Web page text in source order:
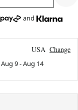
and
USA Change
Aug 9-Aug 14